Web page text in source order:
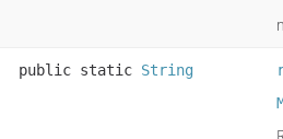
public static String